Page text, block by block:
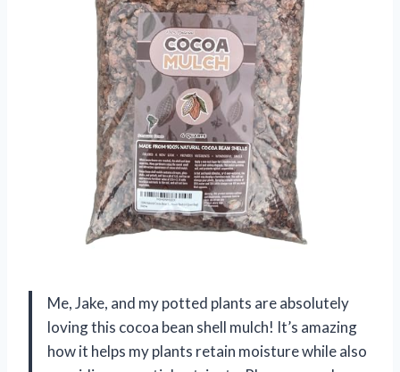
Me, Jake, and my potted plants are absolutely
loving this cocoa bean shell mulch! It’s amazing
how it helps my plants retain moisture while also